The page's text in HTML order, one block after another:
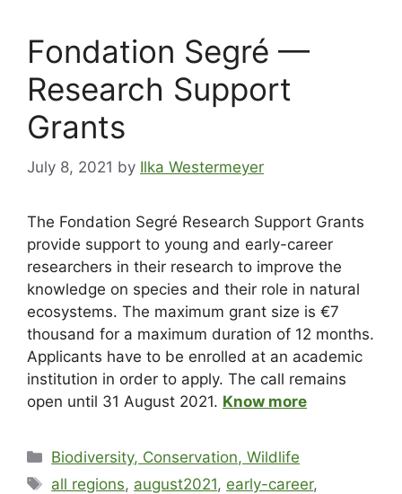
Fondation Segré —
Research Support
Grants
July 8, 2021 by Ilka Westermeyer
The Fondation Segré Research Support Grants
provide support to young and early-career
researchers in their research to improve the
knowledge on species and their role in natural
ecosystems. The maximum grant size is €7
thousand for a maximum duration of 12 months.
Applicants have to be enrolled at an academic
institution in order to apply. The call remains
open until 31 August 2021. Know more
Biodiversity, Conservation, Wildlife
all regions, august2021, early-career,